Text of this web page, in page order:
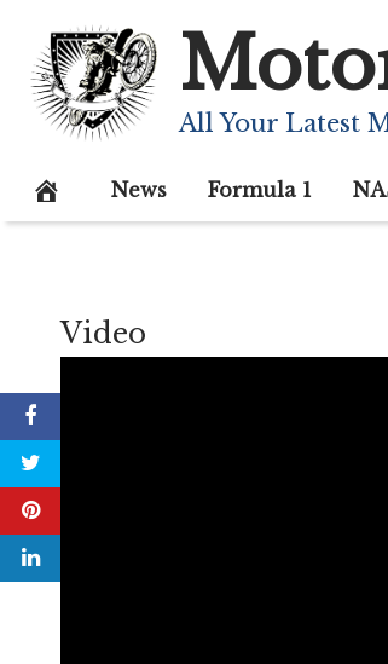
content
All Your Latest
News Formula 1
Video